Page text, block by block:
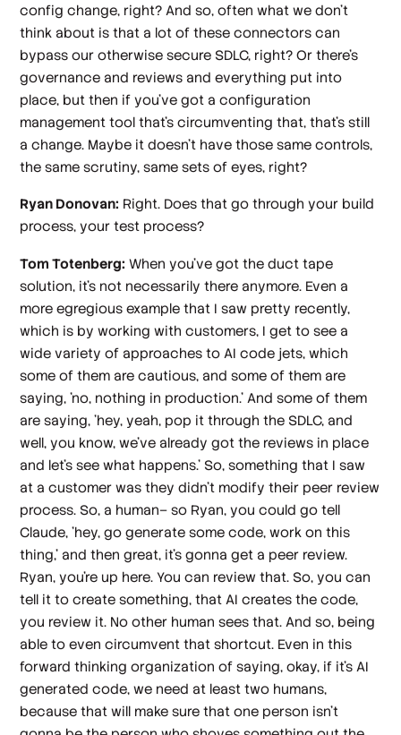
config change, right? And so, often what we don't
think about is that a lot of these connectors can
bypass our otherwise secure SDLC, right? Or there's
governance and reviews and everything put into
place, but then if you've got a configuration
management tool that's circumventing that, that's still
a change. Maybe it doesn't have those same controls,
the same scrutiny, same sets of eyes, right?
Ryan Donovan: Right. Does that go through your build
process, your test process?
Tom Totenberg: When you've got the duct tape
solution, it's not necessarily there anymore. Even a
more egregious example that I saw pretty recently,
which is by working with customers, I get to see a
wide variety of approaches to AI code jets, which
some of them are cautious, and some of them are
saying, 'no, nothing in production.' And some of them
are saying, 'hey, yeah, pop it through the SDLC, and
well, you know, we've already got the reviews in place
and let's see what happens.' So, something that I saw
at a customer was they didn't modify their peer review
process. So, a human– so Ryan, you could go tell
Claude, 'hey, go generate some code, work on this
thing,' and then great, it's gonna get a peer review.
Ryan, you're up here. You can review that. So, you can
tell it to create something, that AI creates the code,
you review it. No other human sees that. And so, being
able to even circumvent that shortcut. Even in this
forward thinking organization of saying, okay, if it's AI
generated code, we need at least two humans,
because that will make sure that one person isn't